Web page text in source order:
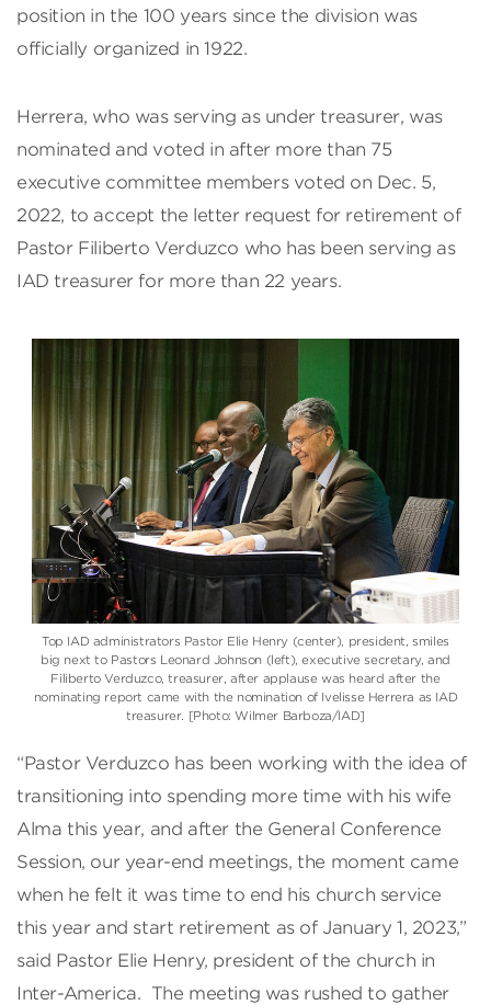
position in the 100 years since the division was
officially organized in 1922.
Herrera, who was serving as under treasurer, was
nominated and voted in after more than 75
executive committee members voted on Dec. 5,
2022, to accept the letter request for retirement of
Pastor Filiberto Verduzco who has been serving as
IAD treasurer for more than 22 years.
Top IAD administrators Pastor Elie Henry (center), president, smiles
big next to Pastors Leonard Johnson (left), executive secretary, and
Filiberto Verduzco, treasurer, after applause was heard after the
nominating report came with the nomination of Ivelisse Herrera as IAD
treasurer. [Photo: Wilmer Barboza/IAD]
“Pastor Verduzco has been working with the idea of
transitioning into spending more time with his wife
Alma this year, and after the General Conference
Session, our year-end meetings, the moment came
when he felt it was time to end his church service
this year and start retirement as of January 1, 2023,”
said Pastor Elie Henry, president of the church in
Inter-America. The meeting was rushed to gather